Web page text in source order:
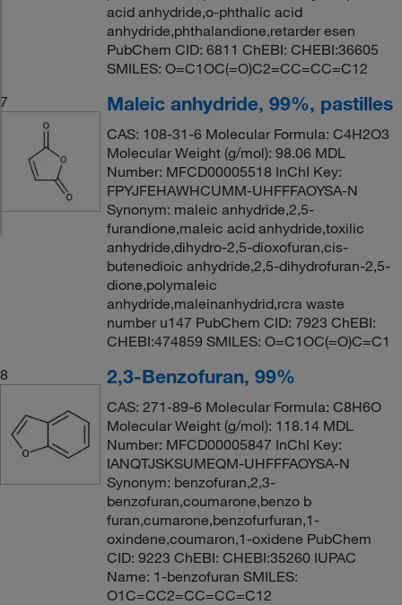
acid anhydride,o-phthalic acid
anhydride,phthalandione,retarder esen
PubChem CID: 6811 ChEBI: CHEBI:36605
SMILES: O=C1OC(=O)C2=CC=CC=C12
7
Maleic anhydride, 99%, pastilles
CAS: 108-31-6 Molecular Formula: C4H2O3
Molecular Weight (g/mol): 98.06 MDL
Number: MFCD00005518 InChI Key:
FPYJFEHAWHCUMM-UHFFFAOYSA-N
Synonym: maleic anhydride,2,5-
furandione,maleic acid anhydride,toxilic
anhydride,dihydro-2,5-dioxofuran,cis-
butenedioic anhydride,2,5-dihydrofuran-2,5-
dione,polymaleic
anhydride,maleinanhydrid,rcra waste
number u147 PubChem CID: 7923 ChEBI:
CHEBI:474859 SMILES: O=C1OC(=O)C=C1
8
2,3-Benzofuran, 99%
CAS: 271-89-6 Molecular Formula: C8H6O
Molecular Weight (g/mol): 118.14 MDL
Number: MFCD00005847 InChI Key:
IANQTJSKSUMEQM-UHFFFAOYSA-N
Synonym: benzofuran,2,3-
benzofuran,coumarone,benzo b
furan,cumarone,benzofurfuran,1-
oxindene,coumaron,1-oxidene PubChem
CID: 9223 ChEBI: CHEBI:35260 IUPAC
Name: 1-benzofuran SMILES:
O1C=CC2=CC=CC=C12